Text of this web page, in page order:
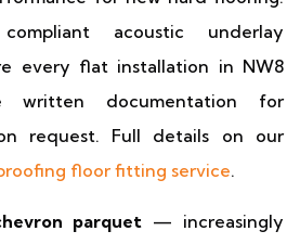
acoustic underlay
every flat installation in NW8
written documentation for
request. Full details on our
floor fitting service.
parquet — increasingly